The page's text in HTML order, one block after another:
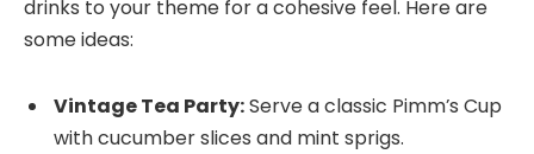
drinks to your theme for a cohesive feel. Here are
some ideas:
Vintage Tea Party:Serve a classic Pimm’s Cup
with cucumber slices and mint sprigs.